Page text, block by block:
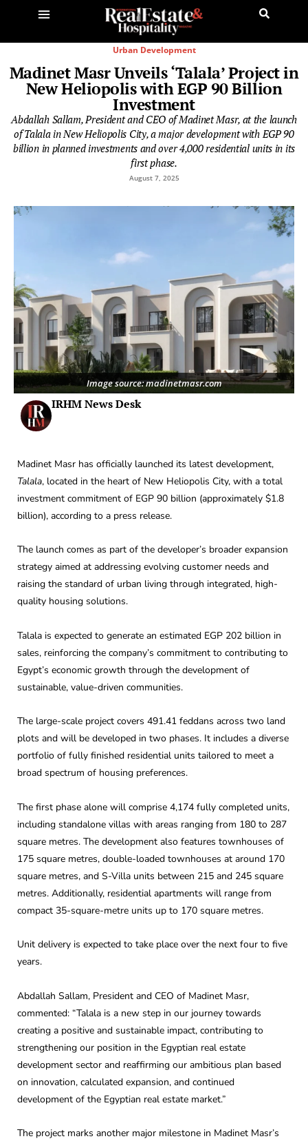
Urban Development
Madinet Masr Unveils ‘Talala’ Project in
New Heliopolis with EGP 90 Billion
Investment
Abdallah Sallam, President and CEO of Madinet Masr, at the launch
of Talala in New Heliopolis City, a major development with EGP 90
billion in planned investments and over 4,000 residential units in its
first phase.
August 7, 2025
Image source: madinetmasr.com
IRHM News Desk
Madinet Masr has officially launched its latest development,
Talala, located in the heart of New Heliopolis City, with a total
investment commitment of EGP 90 billion (approximately $1.8
billion), according to a press release.
The launch comes as part of the developer’s broader expansion
strategy aimed at addressing evolving customer needs and
raising the standard of urban living through integrated, high-
quality housing solutions.
Talala is expected to generate an estimated EGP 202 billion in
sales, reinforcing the company’s commitment to contributing to
Egypt’s economic growth through the development of
sustainable, value-driven communities.
The large-scale project covers 491.41 feddans across two land
plots and will be developed in two phases. It includes a diverse
portfolio of fully finished residential units tailored to meet a
broad spectrum of housing preferences.
The first phase alone will comprise 4,174 fully completed units,
including standalone villas with areas ranging from 180 to 287
square metres. The development also features townhouses of
175 square metres, double-loaded townhouses at around 170
square metres, and S-Villa units between 215 and 245 square
metres. Additionally, residential apartments will range from
compact 35-square-metre units up to 170 square metres.
Unit delivery is expected to take place over the next four to five
years.
Abdallah Sallam, President and CEO of Madinet Masr,
commented: “Talala is a new step in our journey towards
creating a positive and sustainable impact, contributing to
strengthening our position in the Egyptian real estate
development sector and reaffirming our ambitious plan based
on innovation, calculated expansion, and continued
development of the Egyptian real estate market.”
The project marks another major milestone in Madinet Masr’s